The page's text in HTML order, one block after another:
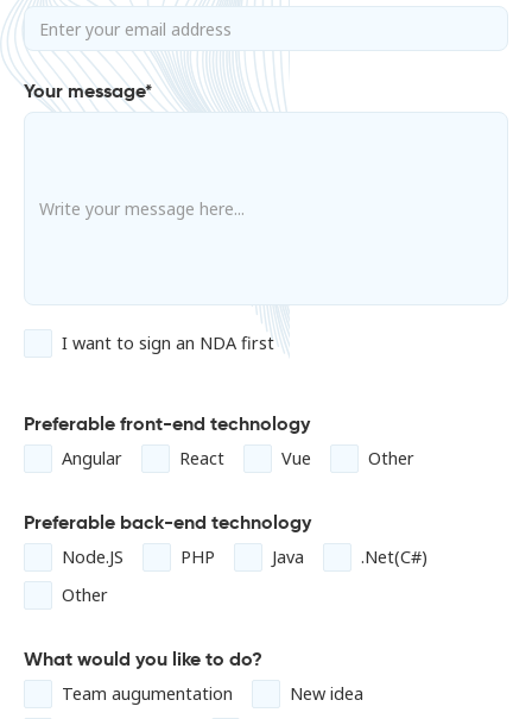
Your message*
I want to sign an NDA first
Preferable front-end technology
Angular React Vue Other
Preferable back-end technology
Node.JS PHP Java
.Net(C#)
Other
What would you like to do?
Team augumentation
New idea